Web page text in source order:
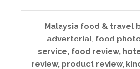
Malaysia food & travel
advertorial, food
service, food review,
review, product review,